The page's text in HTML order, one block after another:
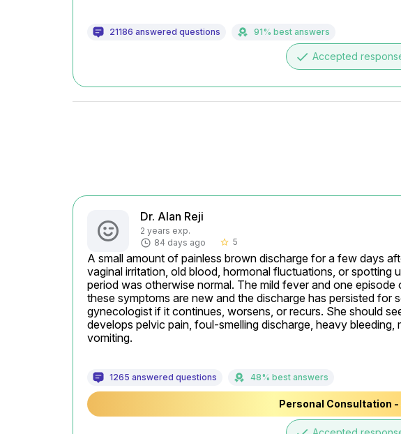
21186 answered questions 91% best answers
done Accepted
Dr. Alan Reji
2 years exp.
84 days ago
star_border 5
A small amount of painless brown discharge for a few days
vaginal irritation, old blood, hormonal fluctuations, or spotting
period was otherwise normal. The mild fever and one
these symptoms are new and the discharge has persisted for
gynecologist if it continues, worsens, or recurs. She should
develops pelvic pain, foul-smelling discharge, heavy bleeding,
vomiting.
1265 answered questions 48% best answers
Personal Consultation -